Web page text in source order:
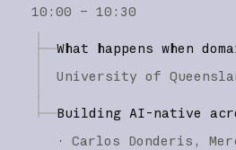
10:00 – 10:30
What happens when
University of
Building AI-native
·
Carlos Donderis